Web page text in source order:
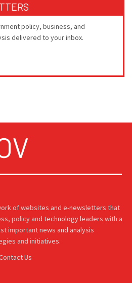
policy, business, and
delivered to your inbox.
of websites and e-newsletters that
policy and technology leaders with a
important news and analysis
and initiatives.
Us